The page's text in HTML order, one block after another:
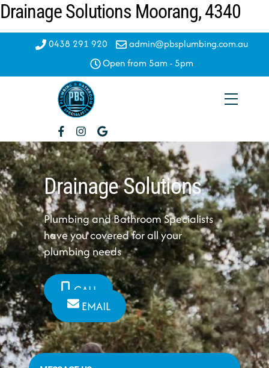
Skip
Drainage Solutions Moorang, 4340
0438 291 920
admin@pbsplumbing.com.au
Open from 5am - 5pm
Menu
Drainage Solutions
Plumbing and Bathroom Specialists
have you covered for all your
plumbing needs
CALL
EMAIL